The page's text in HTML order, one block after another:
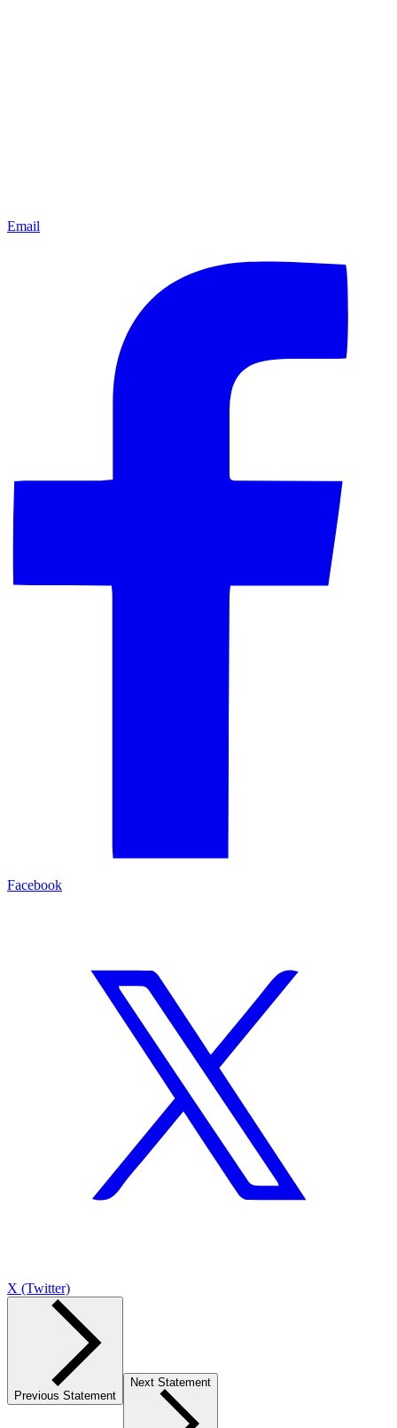
Email
Facebook
X (Twitter)
Previous Statement
Next Statement